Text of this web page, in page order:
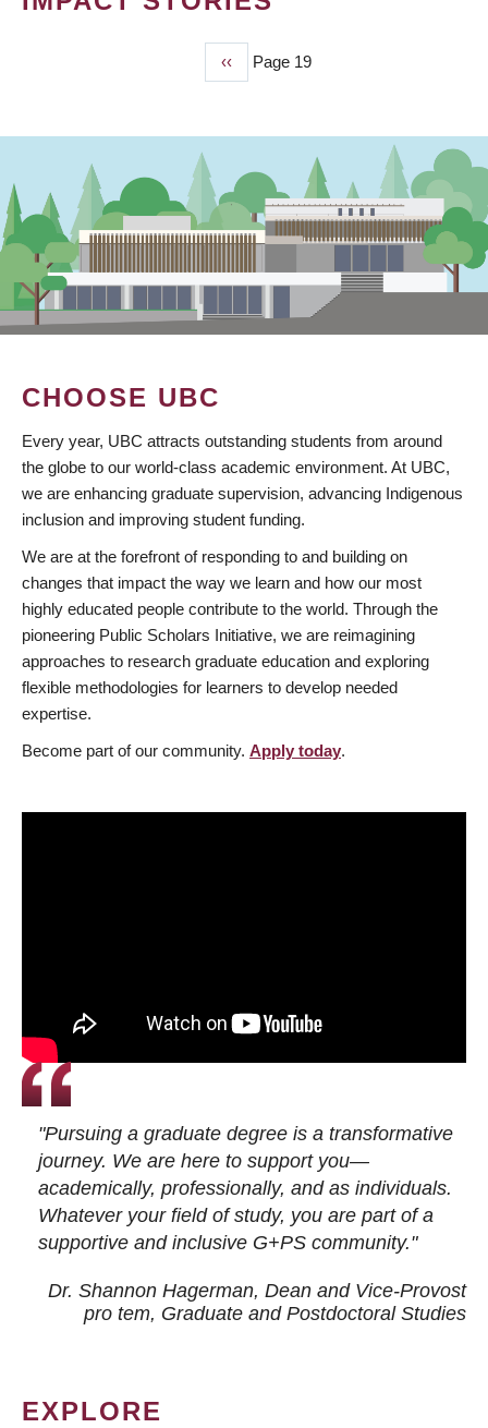
Previous
page
‹‹ Page 19
CHOOSE UBC
Every year, UBC attracts outstanding students from around
the globe to our world-class academic environment. At UBC,
we are enhancing graduate supervision, advancing Indigenous
inclusion and improving student funding.
We are at the forefront of responding to and building on
changes that impact the way we learn and how our most
highly educated people contribute to the world. Through the
pioneering Public Scholars Initiative, we are reimagining
approaches to research graduate education and exploring
flexible methodologies for learners to develop needed
expertise.
Become part of our community. Apply today.
"Pursuing a graduate degree is a transformative
journey. We are here to support you—
academically, professionally, and as individuals.
Whatever your field of study, you are part of a
supportive and inclusive G+PS community."
Dr. Shannon Hagerman, Dean and Vice-Provost
pro tem, Graduate and Postdoctoral Studies
EXPLORE